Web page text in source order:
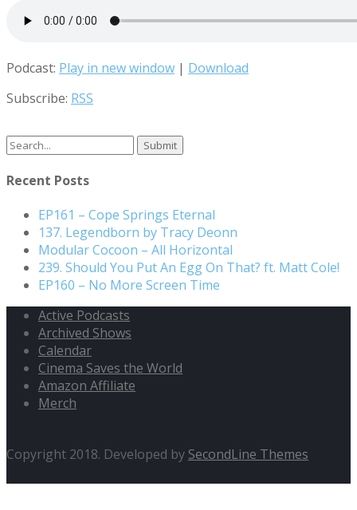
Podcast: Play in new window | Download
Subscribe: RSS
Recent Posts
EP161 – Cope Springs Eternal
137. Legendborn by Tracy Deonn
Modular Cocoon – All Horizontal
239. Should You Put An Egg On That? ft. Matt Cole!
EP160 – No More Screen Time
Active Podcasts
Archived Shows
Calendar
Cinema Saves the World
Amazon Affiliate
Merch
Copyright 2018. Developed by SecondLine Themes